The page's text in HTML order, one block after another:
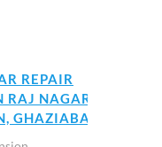
REPAIR
RAJ NAGAR
GHAZIABAD